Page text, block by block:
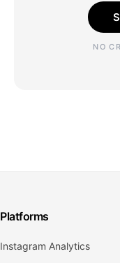
NO
Platforms
Instagram Analytics